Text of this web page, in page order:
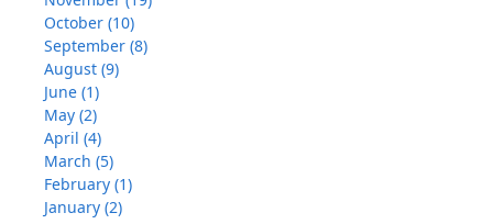
October (10)
September (8)
August (9)
June (1)
May (2)
April (4)
March (5)
February (1)
January (2)